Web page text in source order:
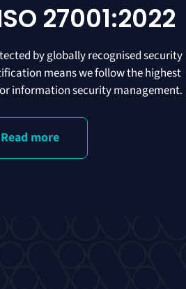
27001:2022
by globally recognised security
means we follow the highest
information security management.
Read more